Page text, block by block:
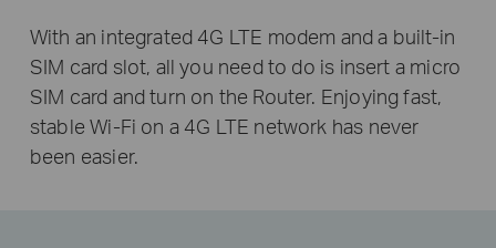
With an integrated 4G LTE modem and a built-in
SIM card slot, all you need to do is insert a micro
SIM card and turn on the Router. Enjoying fast,
stable Wi-Fi on a 4G LTE network has never
been easier.